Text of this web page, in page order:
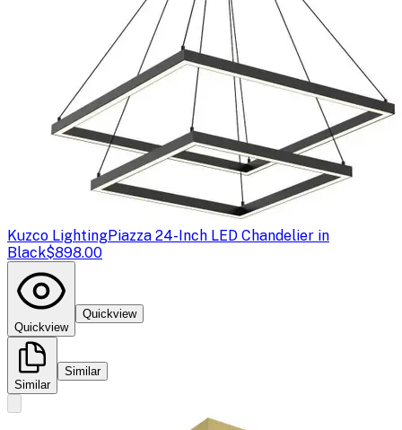
Kuzco LightingPiazza 24-Inch LED Chandelier in
Black$898.00
Quickview
Quickview
Similar
Similar